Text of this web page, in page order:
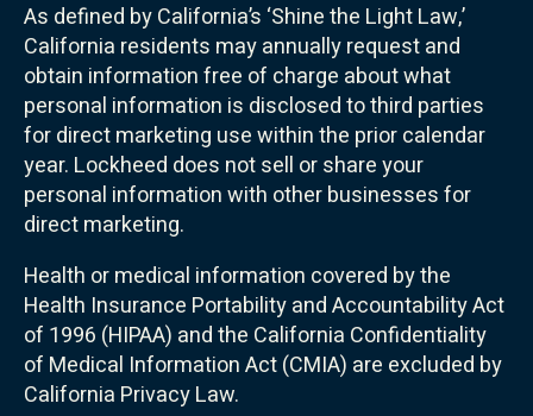
As defined by California’s ‘Shine the Light Law,’
California residents may annually request and
obtain information free of charge about what
personal information is disclosed to third parties
for direct marketing use within the prior calendar
year. Lockheed does not sell or share your
personal information with other businesses for
direct marketing.
Health or medical information covered by the
Health Insurance Portability and Accountability Act
of 1996 (HIPAA) and the California Confidentiality
of Medical Information Act (CMIA) are excluded by
California Privacy Law.